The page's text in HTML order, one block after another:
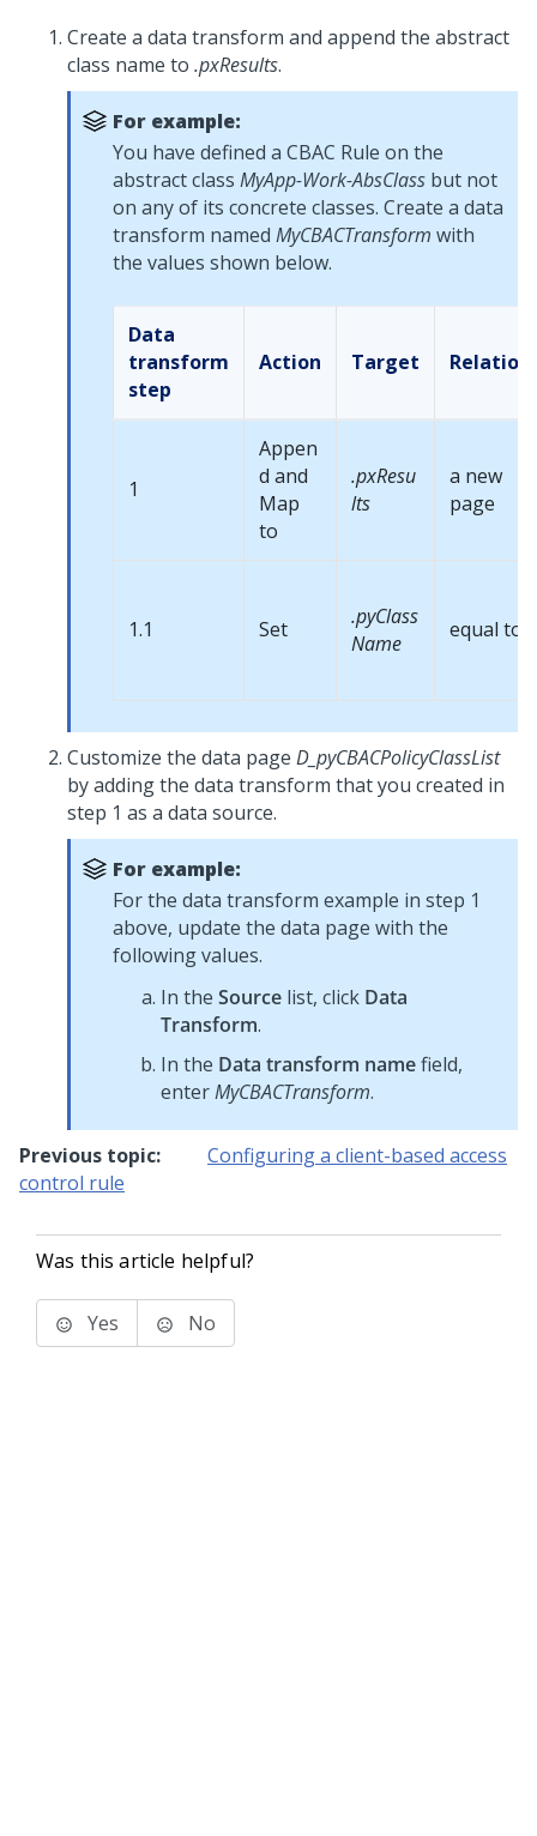
Create a data transform and append the abstract
class name to .pxResults.
For example:
You have defined a CBAC Rule on the
abstract class MyApp-Work-AbsClass but not
on any of its concrete classes. Create a data
transform named MyCBACTransform with
the values shown below.
Data
transform
step
Action Target Relation
1
Appen
d and
Map
to
.pxResu
lts
a new
page
1.1 Set
.pyClass
Name
equal to
Customize the data page D_pyCBACPolicyClassList
by adding the data transform that you created in
step 1 as a data source.
For example:
For the data transform example in step 1
above, update the data page with the
following values.
In the Source list, click Data
Transform.
In the Data transform namefield,
enterMyCBACTransform.
Previous topic:
Configuring a client-based access
control rule
Was this article helpful?
Yes No